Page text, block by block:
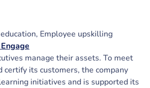
Employee upskilling
manage their assets. To meet
its customers, the company
initiatives and is supported its